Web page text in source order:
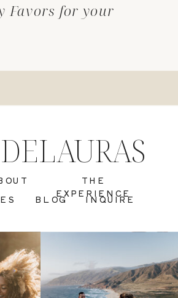
Favors for your
BLOG
THE
EXPERIENCE
INQUIRE